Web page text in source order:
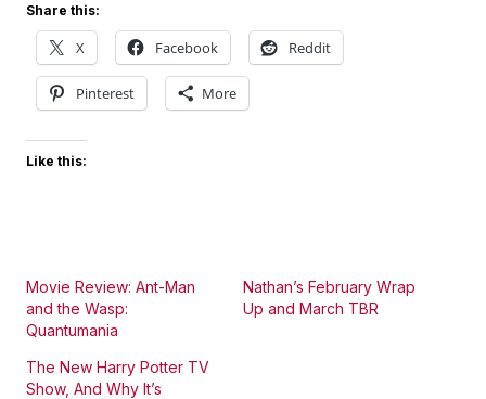
Share this:
X Facebook Reddit
Pinterest More
Like this:
Movie Review: Ant-Man
and the Wasp:
Quantumania
Nathan’s February Wrap
Up and March TBR
The New Harry Potter TV
Show, And Why It’s